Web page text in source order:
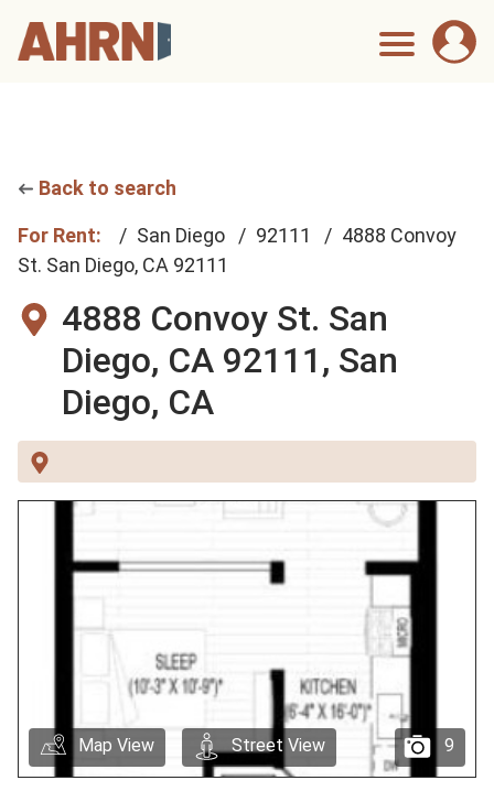
Back to search
For Rent: San Diego 92111
4888 Convoy
St. San Diego, CA 92111
4888 Convoy St. San
Diego, CA 92111, San
Diego, CA
9
Map View Street View